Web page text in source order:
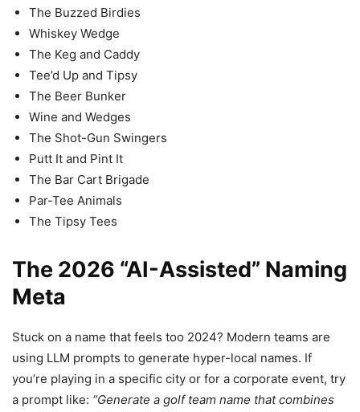
The Buzzed Birdies
Whiskey Wedge
The Keg and Caddy
Tee’d Up and Tipsy
The Beer Bunker
Wine and Wedges
The Shot-Gun Swingers
Putt It and Pint It
The Bar Cart Brigade
Par-Tee Animals
The Tipsy Tees
The 2026 “AI-Assisted” Naming
Meta
Stuck on a name that feels too 2024? Modern teams are
using LLM prompts to generate hyper-local names. If
you’re playing in a specific city or for a corporate event, try
a prompt like: “Generate a golf team name that combines